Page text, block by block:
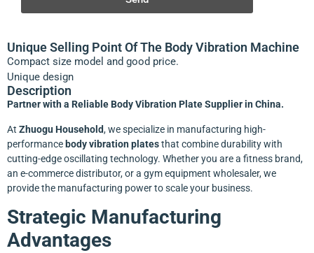
Unique Selling Point Of The Body Vibration Machine
Compact size model and good price.
Unique design
Description
Partner with a Reliable Body Vibration Plate Supplier in China.
At Zhuogu Household, we specialize in manufacturing high-
performance body vibration platesthat combine durability with
cutting-edge oscillating technology. Whether you are a fitness brand,
an e-commerce distributor, or a gym equipment wholesaler, we
provide the manufacturing power to scale your business.
Strategic Manufacturing
Advantages